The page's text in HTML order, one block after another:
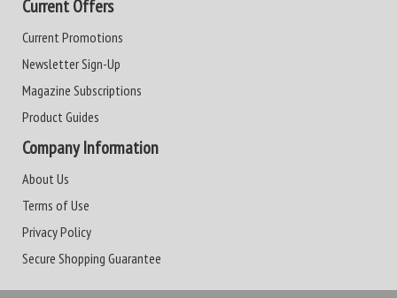
Current Offers
Current Promotions
Newsletter Sign-Up
Magazine Subscriptions
Product Guides
Company Information
About Us
Terms of Use
Privacy Policy
Secure Shopping Guarantee